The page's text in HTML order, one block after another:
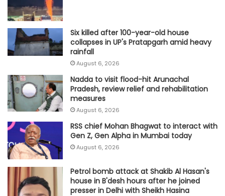
Six killed after 100-year-old house
collapses in UP's Pratapgarh amid heavy
rainfall
August 6, 2026
Nadda to visit flood-hit Arunachal
Pradesh, review relief and rehabilitation
measures
August 6, 2026
RSS chief Mohan Bhagwat to interact with
Gen Z, Gen Alpha in Mumbai today
August 6, 2026
Petrol bomb attack at Shakib Al Hasan's
house in B'desh hours after he joined
presser in Delhi with Sheikh Hasina